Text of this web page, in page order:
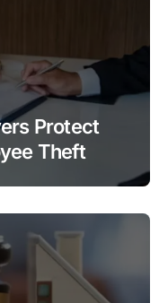
Protect
Theft